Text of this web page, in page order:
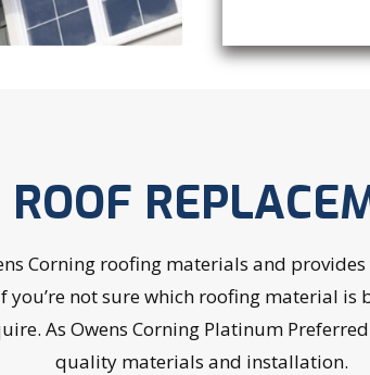
Corning roofing materials and
not sure which roofing material
As Owens Corning Platinum
quality materials and installation.